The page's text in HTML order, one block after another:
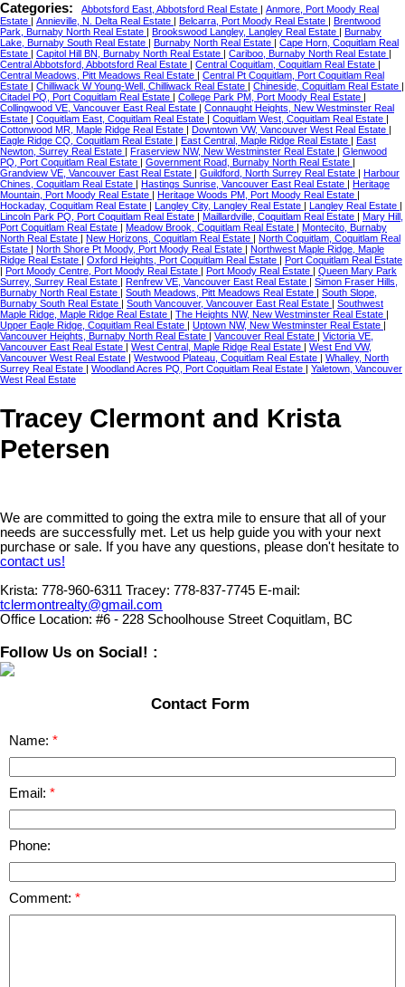
Categories: Abbotsford East, Abbotsford Real Estate | Anmore, Port Moody Real
Estate | Annieville, N. Delta Real Estate | Belcarra, Port Moody Real Estate | Brentwood
Park, Burnaby North Real Estate | Brookswood Langley, Langley Real Estate | Burnaby
Lake, Burnaby South Real Estate | Burnaby North Real Estate | Cape Horn, Coquitlam Real
Estate | Capitol Hill BN, Burnaby North Real Estate | Cariboo, Burnaby North Real Estate |
Central Abbotsford, Abbotsford Real Estate | Central Coquitlam, Coquitlam Real Estate |
Central Meadows, Pitt Meadows Real Estate | Central Pt Coquitlam, Port Coquitlam Real
Estate | Chilliwack W Young-Well, Chilliwack Real Estate | Chineside, Coquitlam Real Estate |
Citadel PQ, Port Coquitlam Real Estate | College Park PM, Port Moody Real Estate |
Collingwood VE, Vancouver East Real Estate | Connaught Heights, New Westminster Real
Estate | Coquitlam East, Coquitlam Real Estate | Coquitlam West, Coquitlam Real Estate |
Cottonwood MR, Maple Ridge Real Estate | Downtown VW, Vancouver West Real Estate |
Eagle Ridge CQ, Coquitlam Real Estate | East Central, Maple Ridge Real Estate | East
Newton, Surrey Real Estate | Fraserview NW, New Westminster Real Estate | Glenwood
PQ, Port Coquitlam Real Estate | Government Road, Burnaby North Real Estate |
Grandview VE, Vancouver East Real Estate | Guildford, North Surrey Real Estate | Harbour
Chines, Coquitlam Real Estate | Hastings Sunrise, Vancouver East Real Estate | Heritage
Mountain, Port Moody Real Estate | Heritage Woods PM, Port Moody Real Estate |
Hockaday, Coquitlam Real Estate | Langley City, Langley Real Estate | Langley Real Estate |
Lincoln Park PQ, Port Coquitlam Real Estate | Maillardville, Coquitlam Real Estate | Mary Hill,
Port Coquitlam Real Estate | Meadow Brook, Coquitlam Real Estate | Montecito, Burnaby
North Real Estate | New Horizons, Coquitlam Real Estate | North Coquitlam, Coquitlam Real
Estate | North Shore Pt Moody, Port Moody Real Estate | Northwest Maple Ridge, Maple
Ridge Real Estate | Oxford Heights, Port Coquitlam Real Estate | Port Coquitlam Real Estate
| Port Moody Centre, Port Moody Real Estate | Port Moody Real Estate | Queen Mary Park
Surrey, Surrey Real Estate | Renfrew VE, Vancouver East Real Estate | Simon Fraser Hills,
Burnaby North Real Estate | South Meadows, Pitt Meadows Real Estate | South Slope,
Burnaby South Real Estate | South Vancouver, Vancouver East Real Estate | Southwest
Maple Ridge, Maple Ridge Real Estate | The Heights NW, New Westminster Real Estate |
Upper Eagle Ridge, Coquitlam Real Estate | Uptown NW, New Westminster Real Estate |
Vancouver Heights, Burnaby North Real Estate | Vancouver Real Estate | Victoria VE,
Vancouver East Real Estate | West Central, Maple Ridge Real Estate | West End VW,
Vancouver West Real Estate | Westwood Plateau, Coquitlam Real Estate | Whalley, North
Surrey Real Estate | Woodland Acres PQ, Port Coquitlam Real Estate | Yaletown, Vancouver
West Real Estate
Tracey Clermont and Krista
Petersen
We are committed to going the extra mile to ensure that all of your
needs are successfully met. Let us help guide you with your next
purchase or sale. If you have any questions, please don't hesitate to
contact us!
Krista: 778-960-6311 Tracey: 778-837-7745 E-mail:
tclermontrealty@gmail.com
Office Location: #6 - 228 Schoolhouse Street Coquitlam, BC
Follow Us on Social! :
Contact Form
Name:
Email:
Phone:
Comment: